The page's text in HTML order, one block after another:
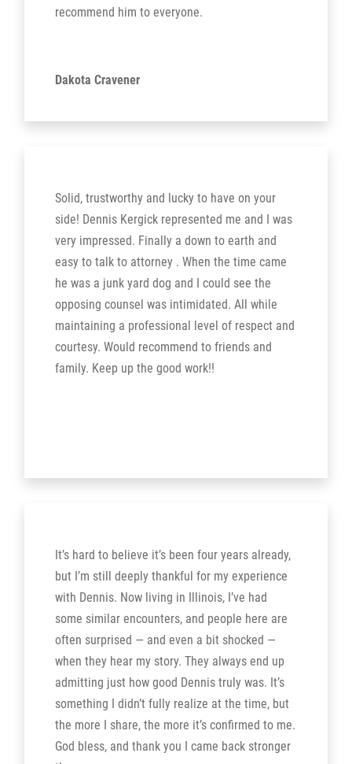
recommend him to everyone.
Dakota Cravener
Solid, trustworthy and lucky to have on your
side! Dennis Kergick represented me and I was
very impressed. Finally a down to earth and
easy to talk to attorney . When the time came
he was a junk yard dog and I could see the
opposing counsel was intimidated. All while
maintaining a professional level of respect and
courtesy. Would recommend to friends and
family. Keep up the good work!!
It’s hard to believe it’s been four years already,
but I’m still deeply thankful for my experience
with Dennis. Now living in Illinois, I’ve had
some similar encounters, and people here are
often surprised — and even a bit shocked —
when they hear my story. They always end up
admitting just how good Dennis truly was. It’s
something I didn’t fully realize at the time, but
the more I share, the more it’s confirmed to me.
God bless, and thank you I came back stronger